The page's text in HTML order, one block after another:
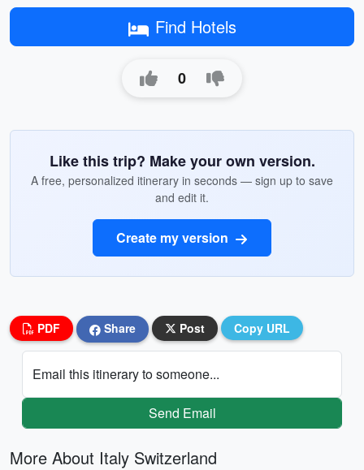
Find Hotels
0
Like this trip? Make your own version.
A free, personalized itinerary in seconds — sign up to save
and edit it.
Create my version
PDF Share Post Copy URL
Email this itinerary to someone...
Send Email
More About Italy Switzerland